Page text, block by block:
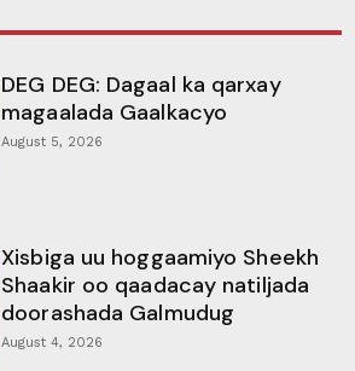
DEG DEG: Dagaal ka qarxay
magaalada Gaalkacyo
August 5, 2026
Xisbiga uu hoggaamiyo Sheekh
Shaakir oo qaadacay natiljada
doorashada Galmudug
August 4, 2026